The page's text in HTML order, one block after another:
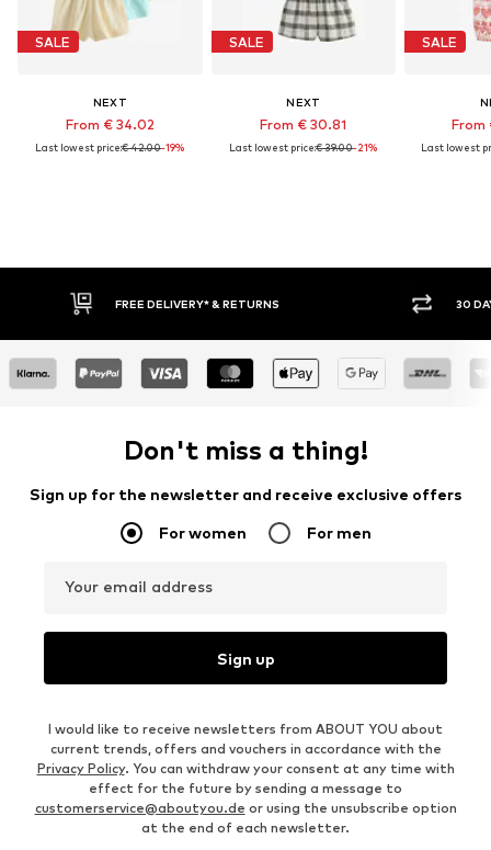
SALE
NEXT
From € 34.02
Last lowest price:€ 42.00-19%
SALE
NEXT
From € 30.81
Last lowest price:€ 39.00-21%
SALE
From
Last lowest
FREE DELIVERY* & RETURNS 30 DAY
Don't miss a thing!
Sign up for the newsletter and receive exclusive offers
For women For men
Your email address
Sign up
I would like to receive newsletters from ABOUT YOU about
current trends, offers and vouchers in accordance with the
Privacy Policy. You can withdraw your consent at any time with
effect for the future by sending a message to
customerservice@aboutyou.de or using the unsubscribe option
at the end of each newsletter.